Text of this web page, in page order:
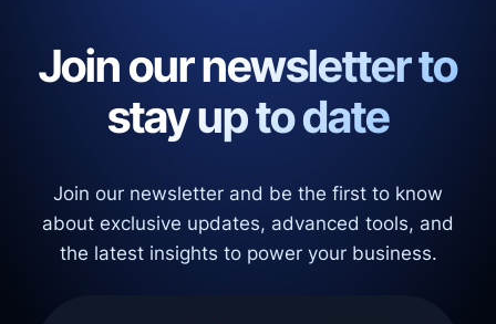
Join our newsletter to
stay up to date
Join our newsletter and be the first to know
about exclusive updates, advanced tools, and
the latest insights to power your business.